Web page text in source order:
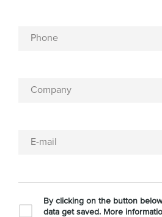
Phone
Company
E-mail
By clicking on the button
data get saved. More